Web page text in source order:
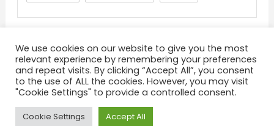
About Terms and Conditions
Privacy Policy
Feedback
We use cookies on our website to give you the most
relevant experience by remembering your preferences
and repeat visits. By clicking “Accept All”, you consent
to the use of ALL the cookies. However, you may visit
"Cookie Settings" to provide a controlled consent.
Cookie Settings Accept All